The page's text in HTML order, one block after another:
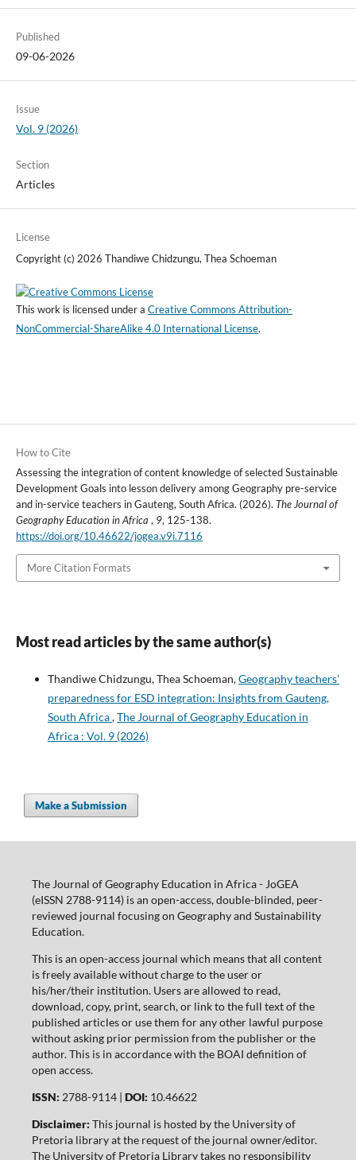
Published
09-06-2026
Issue
Vol. 9 (2026)
Section
Articles
License
Copyright (c) 2026 Thandiwe Chidzungu, Thea Schoeman
This work is licensed under a Creative Commons Attribution-
NonCommercial-ShareAlike 4.0 International License.
How to Cite
Assessing the integration of content knowledge of selected Sustainable
Development Goals into lesson delivery among Geography pre-service
and in-service teachers in Gauteng, South Africa. (2026). The Journal of
Geography Education in Africa , 9, 125-138.
https://doi.org/10.46622/jogea.v9i.7116
More Citation Formats
Most read articles by the same author(s)
Thandiwe Chidzungu, Thea Schoeman,Geography teachers’
preparedness for ESD integration: Insights from Gauteng,
South Africa,The Journal of Geography Education in
Africa : Vol. 9 (2026)
Make a Submission
The Journal of Geography Education in Africa - JoGEA
(eISSN 2788-9114) is an open-access, double-blinded, peer-
reviewed journal focusing on Geography and Sustainability
Education.
This is an open-access journal which means that all content
is freely available without charge to the user or
his/her/their institution. Users are allowed to read,
download, copy, print, search, or link to the full text of the
published articles or use them for any other lawful purpose
without asking prior permission from the publisher or the
author. This is in accordance with the BOAI definition of
open access.
ISSN: 2788-9114 | DOI: 10.46622
Disclaimer: This journal is hosted by the University of
Pretoria library at the request of the journal owner/editor.
The University of Pretoria Library takes no responsibility